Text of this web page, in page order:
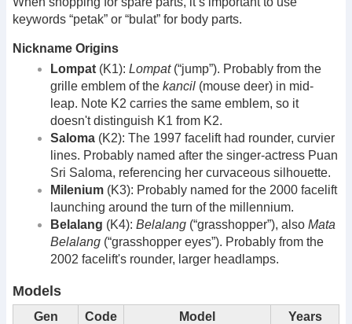
keywords “petak” or “bulat” for body parts.
Nickname Origins
Lompat (K1): Lompat(“jump”). Probably from the
grille emblem of the kancil (mouse deer) in mid-
leap. Note K2 carries the same emblem, so it
doesn't distinguish K1 from K2.
Saloma (K2): The 1997 facelift had rounder, curvier
lines. Probably named after the singer-actress Puan
Sri Saloma, referencing her curvaceous silhouette.
Milenium (K3): Probably named for the 2000 facelift
launching around the turn of the millennium.
Belalang (K4): Belalang (“grasshopper”), also Mata
Belalang (“grasshopper eyes”). Probably from the
2002 facelift's rounder, larger headlamps.
Models
Gen Code Model
Years